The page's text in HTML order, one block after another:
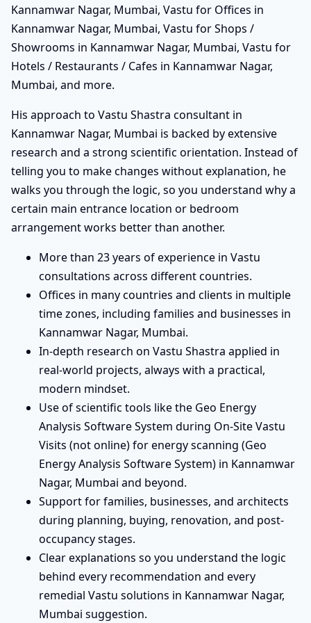
Kannamwar Nagar, Mumbai, Vastu for Offices in
Kannamwar Nagar, Mumbai, Vastu for Shops /
Showrooms in Kannamwar Nagar, Mumbai, Vastu for
Hotels / Restaurants / Cafes in Kannamwar Nagar,
Mumbai, and more.
His approach to Vastu Shastra consultant in
Kannamwar Nagar, Mumbai is backed by extensive
research and a strong scientific orientation. Instead of
telling you to make changes without explanation, he
walks you through the logic, so you understand why a
certain main entrance location or bedroom
arrangement works better than another.
More than 23 years of experience in Vastu
consultations across different countries.
Offices in many countries and clients in multiple
time zones, including families and businesses in
Kannamwar Nagar, Mumbai.
In-depth research on Vastu Shastra applied in
real-world projects, always with a practical,
modern mindset.
Use of scientific tools like the Geo Energy
Analysis Software System during On-Site Vastu
Visits (not online) for energy scanning (Geo
Energy Analysis Software System) in Kannamwar
Nagar, Mumbai and beyond.
Support for families, businesses, and architects
during planning, buying, renovation, and post-
occupancy stages.
Clear explanations so you understand the logic
behind every recommendation and every
remedial Vastu solutions in Kannamwar Nagar,
Mumbai suggestion.